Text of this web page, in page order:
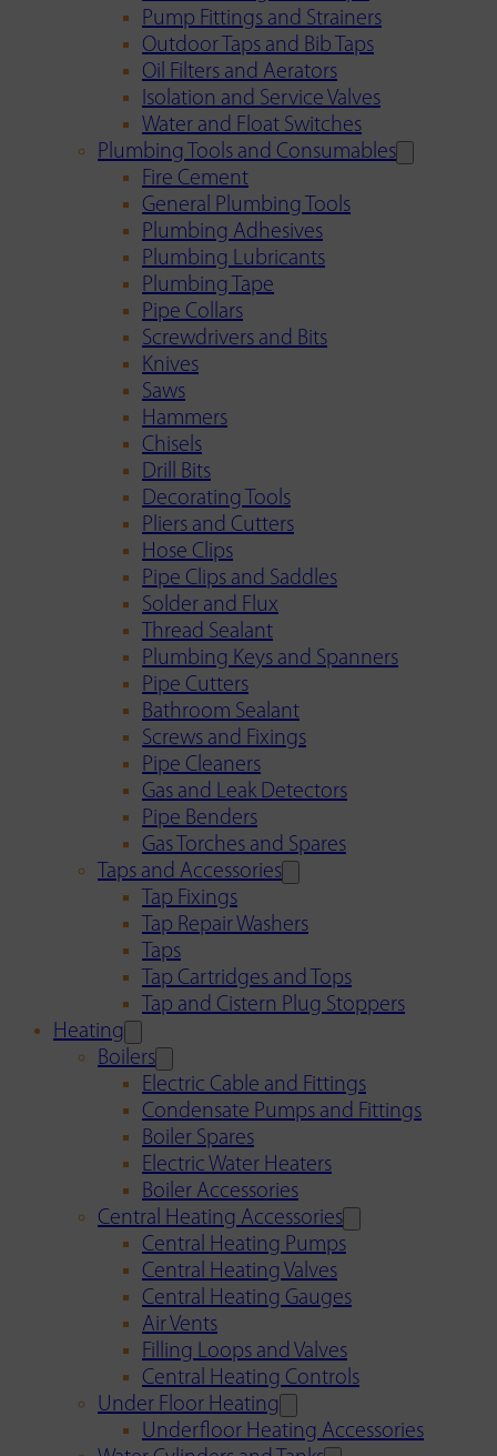
Pump Fittings and Strainers
Outdoor Taps and Bib Taps
Oil Filters and Aerators
Isolation and Service Valves
Water and Float Switches
Plumbing Tools and Consumables
Fire Cement
General Plumbing Tools
Plumbing Adhesives
Plumbing Lubricants
Plumbing Tape
Pipe Collars
Screwdrivers and Bits
Knives
Saws
Hammers
Chisels
Drill Bits
Decorating Tools
Pliers and Cutters
Hose Clips
Pipe Clips and Saddles
Solder and Flux
Thread Sealant
Plumbing Keys and Spanners
Pipe Cutters
Bathroom Sealant
Screws and Fixings
Pipe Cleaners
Gas and Leak Detectors
Pipe Benders
Gas Torches and Spares
Taps and Accessories
Tap Fixings
Tap Repair Washers
Taps
Tap Cartridges and Tops
Tap and Cistern Plug Stoppers
Heating
Boilers
Electric Cable and Fittings
Condensate Pumps and Fittings
Boiler Spares
Electric Water Heaters
Boiler Accessories
Central Heating Accessories
Central Heating Pumps
Central Heating Valves
Central Heating Gauges
Air Vents
Filling Loops and Valves
Central Heating Controls
Under Floor Heating
Underfloor Heating Accessories